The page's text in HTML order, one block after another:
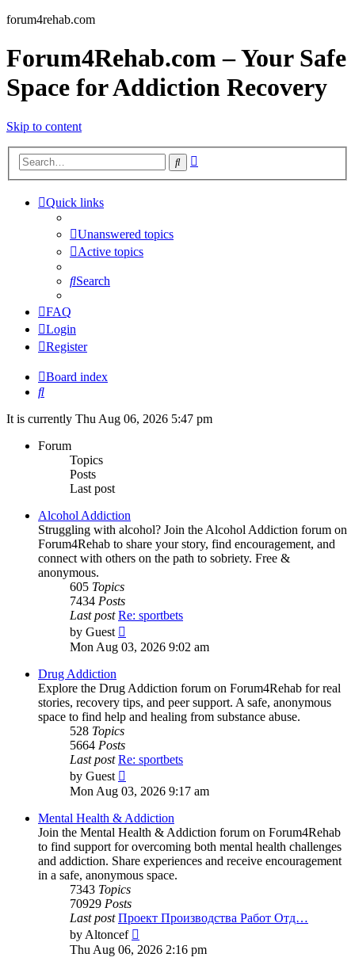
forum4rehab.com
Forum4Rehab.com – Your Safe
Space for Addiction Recovery
Skip to content
Search
Quick links
Unanswered topics
Active topics
Search
FAQ
Login
Register
Board index
Search
It is currently Thu Aug 06, 2026 5:47 pm
Forum
Topics
Posts
Last post
Alcohol Addiction
Struggling with alcohol? Join the Alcohol Addiction forum on
Forum4Rehab to share your story, find encouragement, and
connect with others on the path to sobriety. Free &
anonymous.
605 Topics
7434 Posts
Last post Re: sportbets
by Guest
the
Mon Aug 03, 2026 9:02 am
Drug Addiction
Explore the Drug Addiction forum on Forum4Rehab for real
stories, recovery tips, and peer support. A safe, anonymous
space to find help and healing from substance abuse.
528 Topics
5664 Posts
Last post Re: sportbets
by Guest
the
post
Mon Aug 03, 2026 9:17 am
Mental Health & Addiction
Join the Mental Health & Addiction forum on Forum4Rehab
to find support for overcoming both mental health challenges
and addiction. Share experiences and receive encouragement
in a safe, anonymous space.
7343 Topics
70929 Posts
Last post Проект Производства Работ Отд…
byAltoncef
the
Thu Aug 06, 2026 2:16 pm